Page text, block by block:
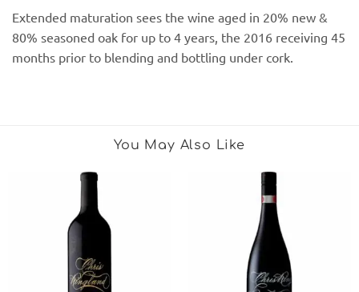
Extended maturation sees the wine aged in 20% new &
80% seasoned oak for up to 4 years, the 2016 receiving 45
months prior to blending and bottling under cork.
You May Also Like